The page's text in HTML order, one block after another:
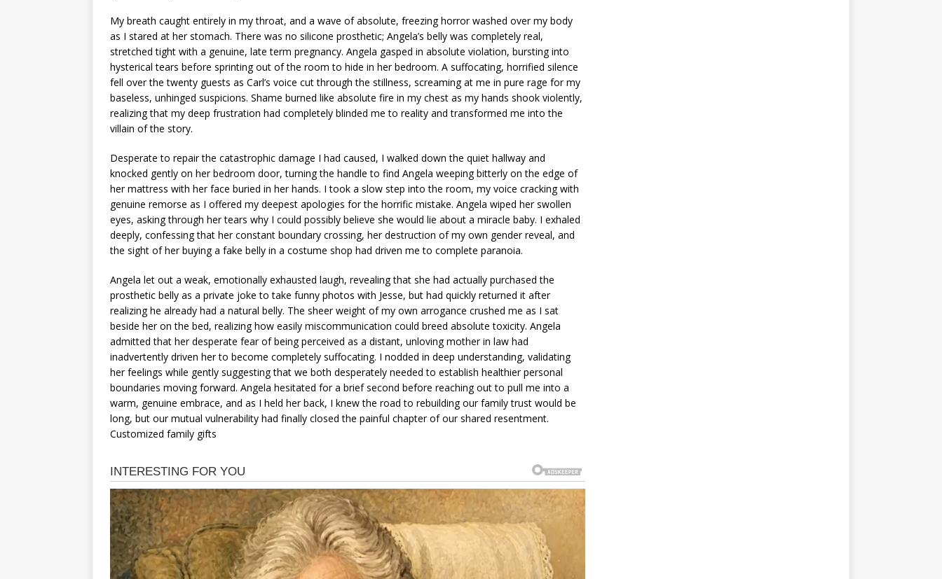
My breath caught entirely in my throat, and a wave of absolute, freezing horror washed over my body
as I stared at her stomach. There was no silicone prosthetic; Angela’s belly was completely real,
stretched tight with a genuine, late term pregnancy. Angela gasped in absolute violation, bursting into
hysterical tears before sprinting out of the room to hide in her bedroom. A suffocating, horrified silence
fell over the twenty guests as Carl’s voice cut through the stillness, screaming at me in pure rage for my
baseless, unhinged suspicions. Shame burned like absolute fire in my chest as my hands shook violently,
realizing that my deep frustration had completely blinded me to reality and transformed me into the
villain of the story.
Desperate to repair the catastrophic damage I had caused, I walked down the quiet hallway and
knocked gently on her bedroom door, turning the handle to find Angela weeping bitterly on the edge of
her mattress with her face buried in her hands. I took a slow step into the room, my voice cracking with
genuine remorse as I offered my deepest apologies for the horrific mistake. Angela wiped her swollen
eyes, asking through her tears why I could possibly believe she would lie about a miracle baby. I exhaled
deeply, confessing that her constant boundary crossing, her destruction of my own gender reveal, and
the sight of her buying a fake belly in a costume shop had driven me to complete paranoia.
Angela let out a weak, emotionally exhausted laugh, revealing that she had actually purchased the
prosthetic belly as a private joke to take funny photos with Jesse, but had quickly returned it after
realizing he already had a natural belly. The sheer weight of my own arrogance crushed me as I sat
beside her on the bed, realizing how easily miscommunication could breed absolute toxicity. Angela
admitted that her desperate fear of being perceived as a distant, unloving mother in law had
inadvertently driven her to become completely suffocating. I nodded in deep understanding, validating
her feelings while gently suggesting that we both desperately needed to establish healthier personal
boundaries moving forward. Angela hesitated for a brief second before reaching out to pull me into a
warm, genuine embrace, and as I held her back, I knew the road to rebuilding our family trust would be
long, but our mutual vulnerability had finally closed the painful chapter of our shared resentment.
Customized family gifts